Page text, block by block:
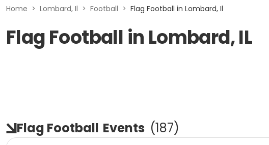
Home > Lombard, Il > Football > Flag Football in Lombard, Il
Flag Football in Lombard, IL
Flag Football Events (187)